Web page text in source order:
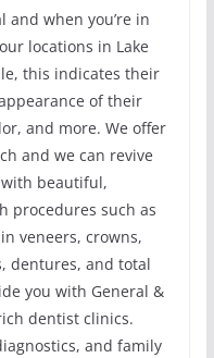
when you’re in
locations in Lake
this indicates their
of their
and more. We offer
and we can revive
beautiful,
procedures such as
veneers, crowns,
dentures, and total
you with General &
dentist clinics.
and family